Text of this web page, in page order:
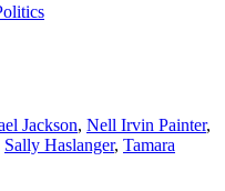
Jackson, Nell Irvin Painter,
Sally Haslanger, Tamara